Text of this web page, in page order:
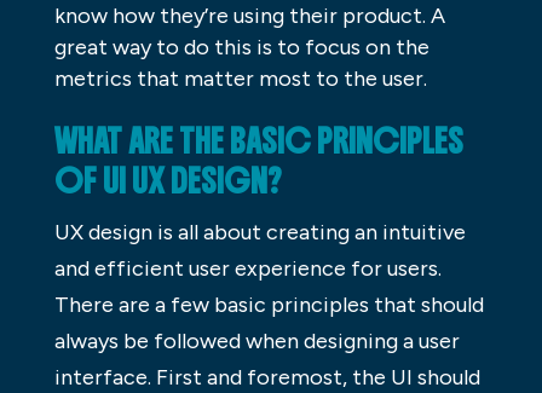
know how they’re using their product. A
great way to do this is to focus on the
metrics that matter most to the user.
WHAT ARE THE BASIC PRINCIPLES
OF UI UX DESIGN?
UX design is all about creating an intuitive
and efficient user experience for users.
There are a few basic principles that should
always be followed when designing a user
interface. First and foremost, the UI should